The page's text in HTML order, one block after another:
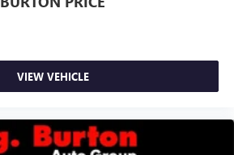
VIEW VEHICLE